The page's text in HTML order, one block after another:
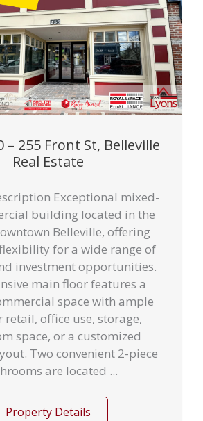
– 255 Front St, Belleville
Real Estate
Exceptional mixed-
building located in the
Belleville, offering
for a wide range of
investment opportunities.
main floor features a
space with ample
retail, office use, storage,
space, or a customized
Two convenient 2-piece
are located ...
Property Details